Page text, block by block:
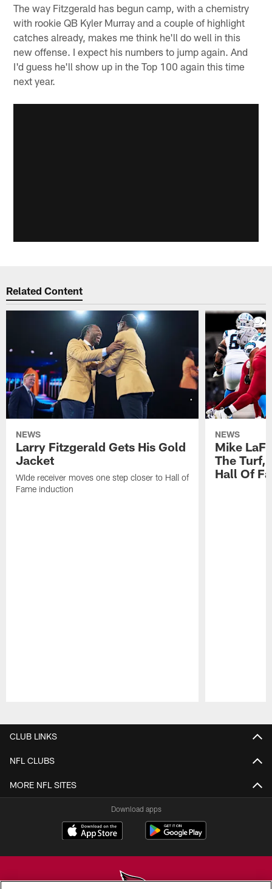
The way Fitzgerald has begun camp, with a chemistry
with rookie QB Kyler Murray and a couple of highlight
catches already, makes me think he'll do well in this
new offense. I expect his numbers to jump again. And
I'd guess he'll show up in the Top 100 again this time
next year.
Related Content
NEWS
Larry Fitzgerald Gets His Gold
Jacket
WIde receiver moves one step closer to Hall of
Fame induction
NEWS
Mike
The Turf,
Hall Of
CLUB LINKS
NFL CLUBS
MORE NFL SITES
Download apps